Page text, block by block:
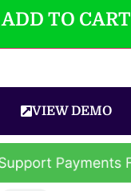
ADD TO CART
VIEW DEMO